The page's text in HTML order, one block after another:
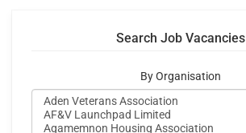
Search Job Vacancies
By Organisation